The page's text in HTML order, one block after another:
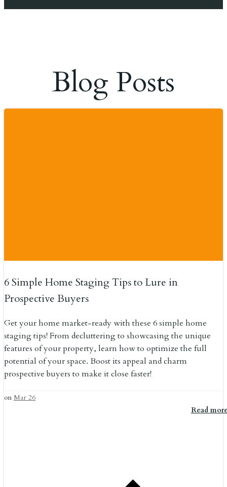
Blog Posts
6 Simple Home Staging Tips to Lure in
Prospective Buyers
Get your home market-ready with these 6 simple home
staging tips! From decluttering to showcasing the unique
features of your property, learn how to optimize the full
potential of your space. Boost its appeal and charm
prospective buyers to make it close faster!
on Mar 26
Read